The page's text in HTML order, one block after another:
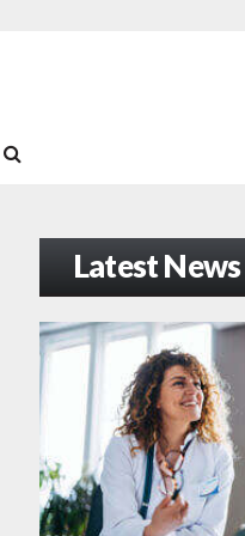
Latest News